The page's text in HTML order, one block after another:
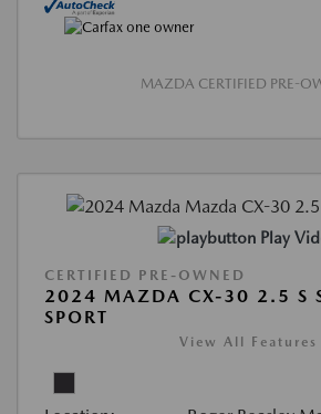
MAZDA CERTIFIED PRE-
Play
CERTIFIED PRE-OWNED
2024 MAZDA CX-30 2.5 S
SPORT
View All Features